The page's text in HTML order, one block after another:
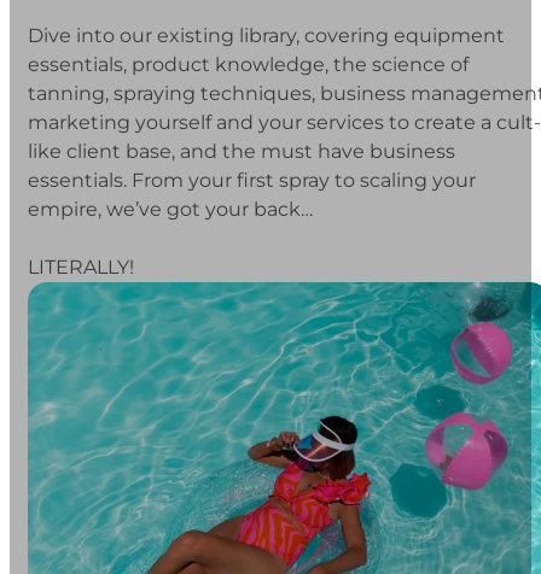
Dive into our existing library, covering equipment
essentials, product knowledge, the science of
tanning, spraying techniques, business
marketing yourself and your services to create a cult-
like client base, and the must have business
essentials. From your first spray to scaling your
empire, we’ve got your back…
LITERALLY!